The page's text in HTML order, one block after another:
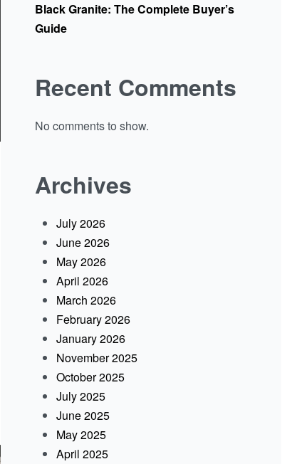
Black Granite: The Complete Buyer’s
Guide
Recent Comments
No comments to show.
Archives
July 2026
June 2026
May 2026
April 2026
March 2026
February 2026
January 2026
November 2025
October 2025
July 2025
June 2025
May 2025
April 2025